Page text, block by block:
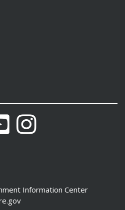
YouTubeInstagram
Size Bigger
Information Center